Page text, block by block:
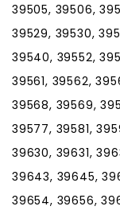
39505, 39506,
39529, 39530,
39540, 39552,
39561, 39562,
39568, 39569,
39577, 39581,
39630, 39631,
39643, 39645,
39654, 39656,